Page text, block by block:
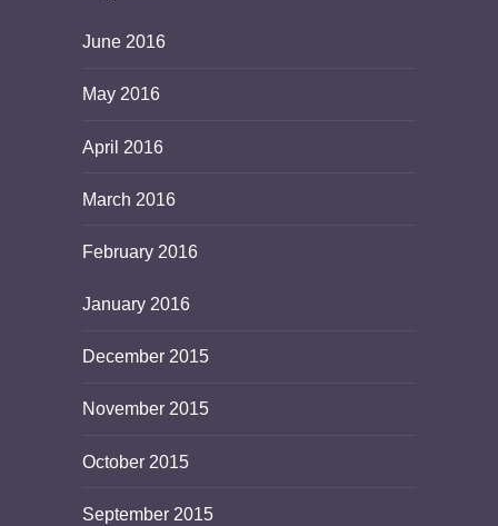
June 2016
May 2016
April 2016
March 2016
February 2016
January 2016
December 2015
November 2015
October 2015
September 2015